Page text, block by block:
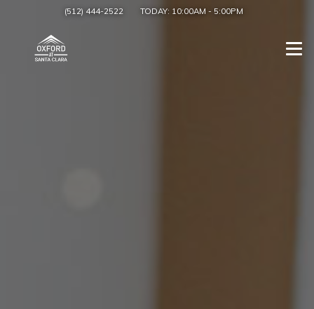
(512) 444-2522 TODAY: 10:00AM - 5:00PM